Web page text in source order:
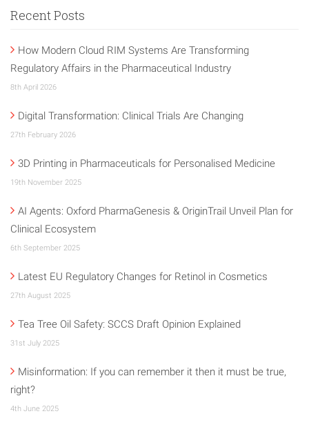
Recent Posts
How Modern Cloud RIM Systems Are Transforming
Regulatory Affairs in the Pharmaceutical Industry
8th April 2026
Digital Transformation: Clinical Trials Are Changing
27th February 2026
3D Printing in Pharmaceuticals for Personalised Medicine
19th November 2025
AI Agents: Oxford PharmaGenesis & OriginTrail Unveil Plan for
Clinical Ecosystem
6th September 2025
Latest EU Regulatory Changes for Retinol in Cosmetics
27th August 2025
Tea Tree Oil Safety: SCCS Draft Opinion Explained
31st July 2025
Misinformation: If you can remember it then it must be true,
right?
4th June 2025